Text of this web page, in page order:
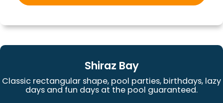
Shiraz Bay
Classic rectangular shape, pool parties, birthdays, lazy
days and fun days at the pool guaranteed.